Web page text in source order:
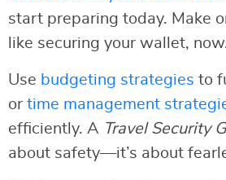
start preparing today. Make
like securing your wallet,
Use budgeting strategies to
or time management
efficiently. A Travel Security
about safety—it’s about